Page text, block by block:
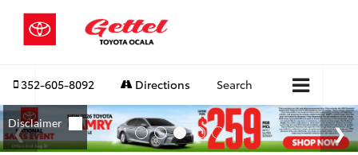
352-605-8092 Directions Search